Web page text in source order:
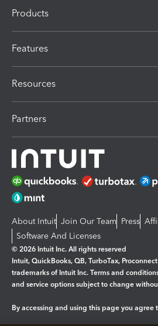
Products
Features
Resources
Partners
About Intuit Join Our Team Press
Software And Licenses
© 2026 Intuit Inc. All rights reserved
Intuit, QuickBooks, QB, TurboTax,
trademarks of Intuit Inc. Terms and
and service options subject to change
By accessing and using this page you agree